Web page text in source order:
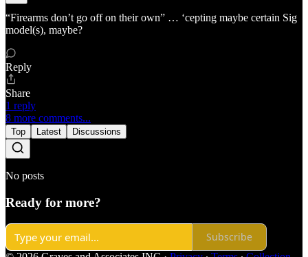
“Firearms don’t go off on their own” … ‘cepting maybe certain Sig
model(s), maybe?
Reply
Share
1 reply
8 more comments...
Top Latest Discussions
No posts
Ready for more?
Subscribe